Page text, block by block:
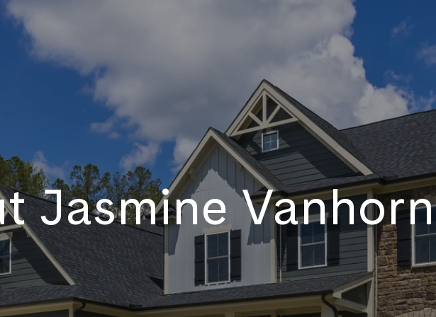
Jasmine Vanhorn